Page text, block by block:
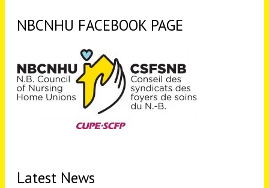
NBCNHU FACEBOOK PAGE
Latest News